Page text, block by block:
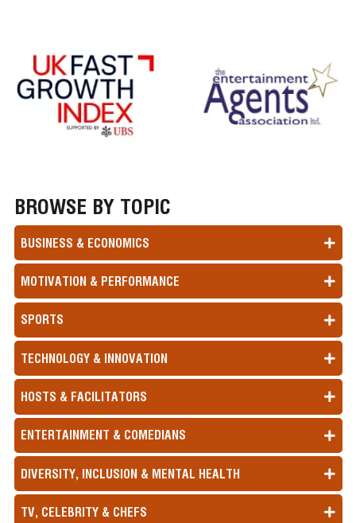
BROWSE BY TOPIC
BUSINESS & ECONOMICS
MOTIVATION & PERFORMANCE
SPORTS
TECHNOLOGY & INNOVATION
HOSTS & FACILITATORS
ENTERTAINMENT & COMEDIANS
DIVERSITY, INCLUSION & MENTAL HEALTH
TV, CELEBRITY & CHEFS